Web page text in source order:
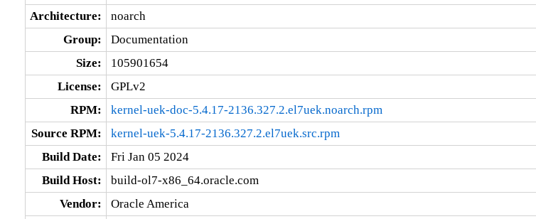
Architecture:
noarch
Group:
Documentation
Size:
105901654
License:
GPLv2
RPM:
kernel-uek-doc-5.4.17-2136.327.2.el7uek.noarch.rpm
Source RPM:
kernel-uek-5.4.17-2136.327.2.el7uek.src.rpm
Build Date:
Fri Jan 05 2024
Build Host:
build-ol7-x86_64.oracle.com
Vendor:
Oracle America